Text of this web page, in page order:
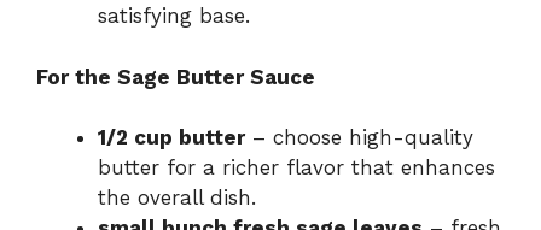
satisfying base.
For the Sage Butter Sauce
1/2 cup butter– choose high-quality
butter for a richer flavor that enhances
the overall dish.